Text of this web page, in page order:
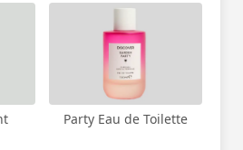
Party Eau de Toilette